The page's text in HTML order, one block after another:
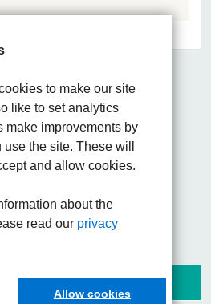
to make our site
like to set analytics
make improvements by
the site. These will
and allow cookies.
about the
read our privacy
Allow cookies
web page
Midlands NHS Trust
Ltd